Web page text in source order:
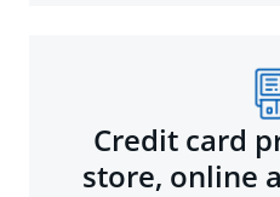
Credit card
store, online